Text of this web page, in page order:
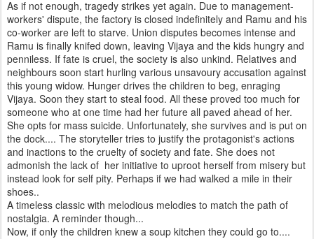
As if not enough, tragedy strikes yet again. Due to management-
workers' dispute, the factory is closed indefinitely and Ramu and his
co-worker are left to starve. Union disputes becomes intense and
Ramu is finally knifed down, leaving Vijaya and the kids hungry and
penniless. If fate is cruel, the society is also unkind. Relatives and
neighbours soon start hurling various unsavoury accusation against
this young widow. Hunger drives the children to beg, enraging
Vijaya. Soon they start to steal food. All these proved too much for
someone who at one time had her future all paved ahead of her.
She opts for mass suicide. Unfortunately, she survives and is put on
the dock.... The storyteller tries to justify the protagonist's actions
and inactions to the cruelty of society and fate. She does not
admonish the lack of her initiative to uproot herself from misery but
instead look for self pity. Perhaps if we had walked a mile in their
shoes..
A timeless classic with melodious melodies to match the path of
nostalgia. A reminder though...
Now, if only the children knew a soup kitchen they could go to....